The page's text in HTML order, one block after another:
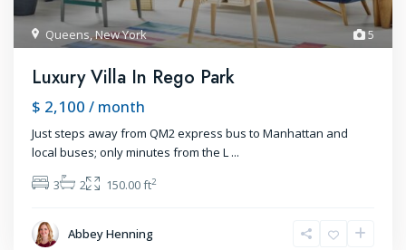
5
Queens,New York
Luxury Villa In Rego Park
$ 2,100/ month
Just steps away from QM2 express bus to Manhattan and
local buses; only minutes from the L ...
3
2 150.00 ft2
Abbey Henning